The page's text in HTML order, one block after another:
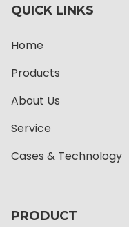
QUICK LINKS
Home
Products
About Us
Service
Cases & Technology
PRODUCT